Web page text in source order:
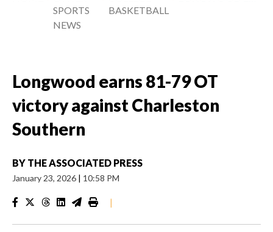
SPORTS
NEWS
BASKETBALL
Longwood earns 81-79 OT
victory against Charleston
Southern
BY THE ASSOCIATED PRESS
January 23, 2026 | 10:58 PM
|